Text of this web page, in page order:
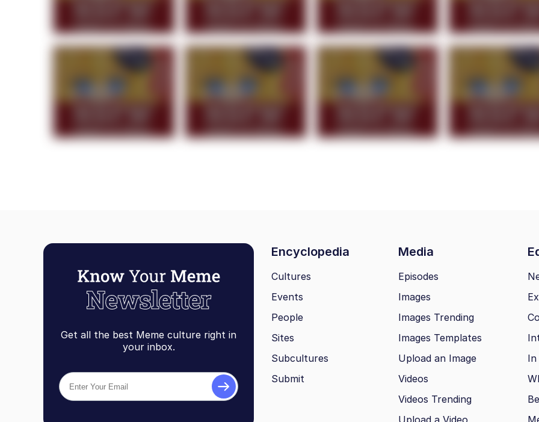
Get all the best Meme culture right in
your inbox.
Encyclopedia Media
Cultures
Events
People
Sites
Subcultures
Submit
Episodes
Images
Images Trending
Images Templates
Upload an Image
Videos
Videos Trending
Upload a Video
In